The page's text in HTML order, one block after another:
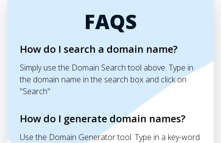
FAQS
How do I search a domain name?
Simply use the Domain Search tool above. Type in
the domain name in the search box and click on
"Search"
How do I generate domain names?
Use the Domain Generator tool. Type in a key-word